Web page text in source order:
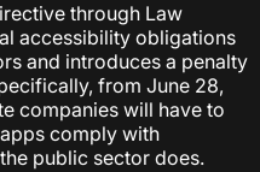
through Law
accessibility obligations
and introduces a penalty
from June 28,
companies will have to
comply with
public sector does.